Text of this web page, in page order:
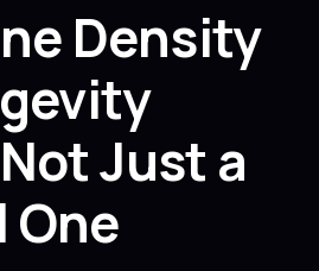
Density
Just a
One